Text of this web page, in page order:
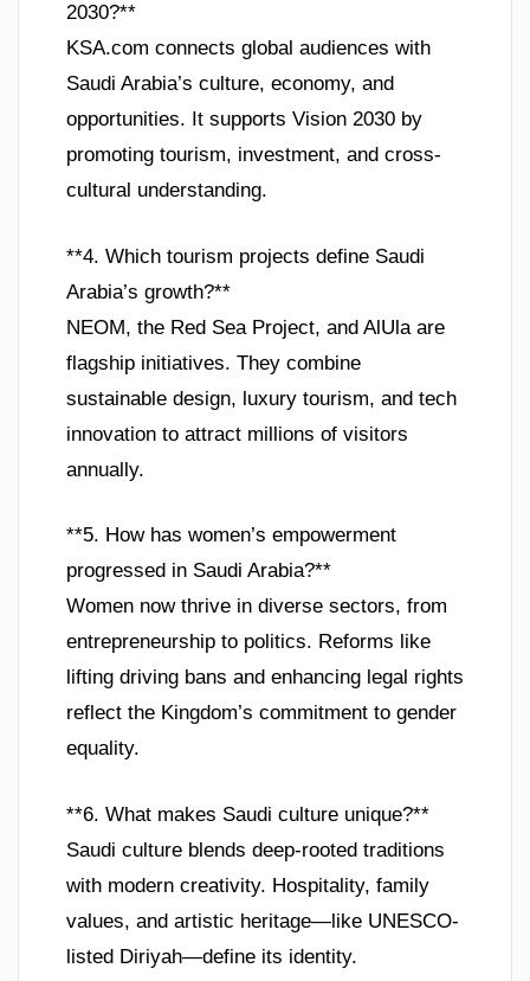
2030?**
KSA.com connects global audiences with
Saudi Arabia’s culture, economy, and
opportunities. It supports Vision 2030 by
promoting tourism, investment, and cross-
cultural understanding.
**4. Which tourism projects define Saudi
Arabia’s growth?**
NEOM, the Red Sea Project, and AlUla are
flagship initiatives. They combine
sustainable design, luxury tourism, and tech
innovation to attract millions of visitors
annually.
**5. How has women’s empowerment
progressed in Saudi Arabia?**
Women now thrive in diverse sectors, from
entrepreneurship to politics. Reforms like
lifting driving bans and enhancing legal rights
reflect the Kingdom’s commitment to gender
equality.
**6. What makes Saudi culture unique?**
Saudi culture blends deep-rooted traditions
with modern creativity. Hospitality, family
values, and artistic heritage—like UNESCO-
listed Diriyah—define its identity.